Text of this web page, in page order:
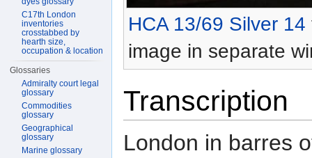
HCA 13/69 Silver 14
image in separate
Transcription
London in barres
C17th London
inventories
crosstabbed by
hearth size,
occupation & location
Glossaries
Admiralty court legal
glossary
Commodities
glossary
Geographical
glossary
Marine glossary